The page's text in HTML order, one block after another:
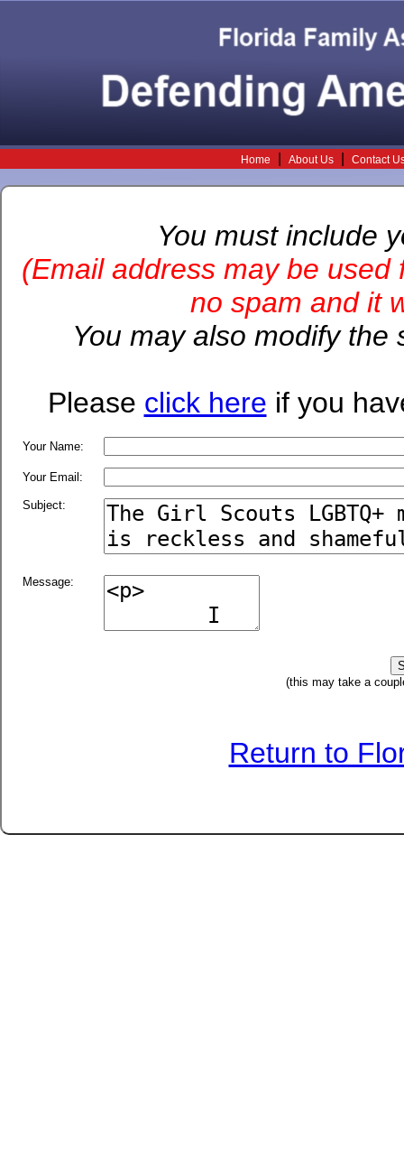
Home About Us Contact
You must include
(Email address may be
no spam and it
You may also modify
Please click here if you
Your Name:
Your Email:
Subject:
Message:
(this may take a
Return to